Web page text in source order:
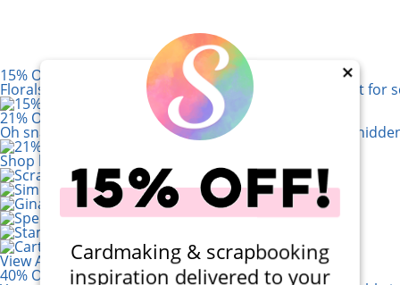
×
Cardmaking & scrapbooking
inspiration delivered to your
15% Off! Paper Rose Afternoon in the Park
Florals, vintage cameras, and soft sage tones – perfect for
21% Off! Lawn Fawn Magic Iris Camera Die Set
Oh snap! Six dies create a camera frame that reveals
Shop by Brand
View All 200+ Brands
40% Off! Scrapbook.com Craft Caddy